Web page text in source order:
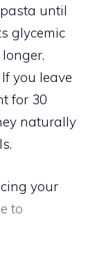
until
glycemic
If you leave
for 30
naturally
your
to